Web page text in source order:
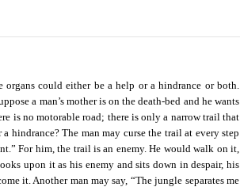
organs could either be a help or a hindrance or both.
a man’s mother is on the death-bed and he wants
is no motorable road; there is only a narrow trail that
hindrance? The man may curse the trail at every step
” For him, the trail is an enemy. He would walk on it,
upon it as his enemy and sits down in despair, his
it. Another man may say, “The jungle separates me